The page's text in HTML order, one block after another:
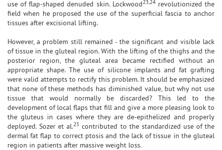
use of flap-shaped denuded skin. Lockwood23,24revolutionized the
field when he proposed the use of the superficial fascia to anchor
tissues after excisional lifting.
However, a problem still remained - the significant and visible lack
of tissue in the gluteal region. With the lifting of the thighs and the
posterior region, the gluteal area became rectified without an
appropriate shape. The use of silicone implants and fat grafting
were valid attempts to rectify this problem. It should be emphasized
that none of these methods has diminished value, but why not use
tissue that would normally be discarded? This led to the
development of local flaps that fill and give a more pleasing look to
the gluteus in cases where they are de-epithelized and properly
deployed. Sozer et al.25 contributed to the standardized use of the
dermal fat flap to correct ptosis and the lack of tissue in the gluteal
region in patients after massive weight loss.